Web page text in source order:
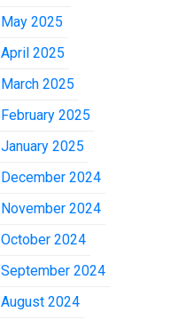
May 2025
April 2025
March 2025
February 2025
January 2025
December 2024
November 2024
October 2024
September 2024
August 2024